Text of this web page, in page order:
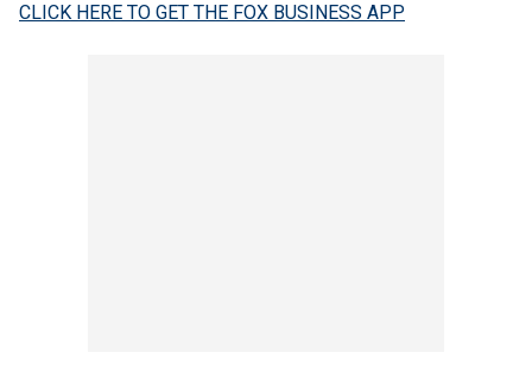
CLICK HERE TO GET THE FOX BUSINESS APP